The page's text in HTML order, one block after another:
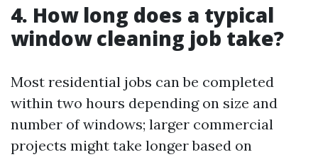
4. How long does a typical
window cleaning job take?
Most residential jobs can be completed
within two hours depending on size and
number of windows; larger commercial
projects might take longer based on